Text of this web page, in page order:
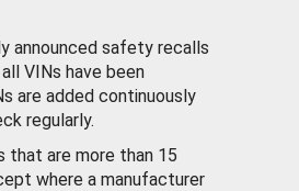
announced safety recalls
VINs have been
are added continuously
regularly.
that are more than 15
where a manufacturer